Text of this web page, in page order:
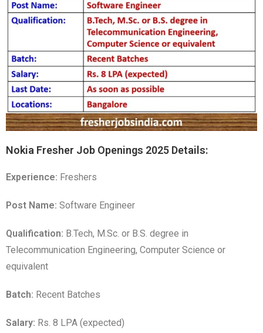
Nokia Fresher Job Openings 2025 Details:
Experience: Freshers
Post Name: Software Engineer
Qualification: B.Tech, M.Sc. or B.S. degree in
Telecommunication Engineering, Computer Science or
equivalent
Batch: Recent Batches
Salary: Rs. 8 LPA (expected)